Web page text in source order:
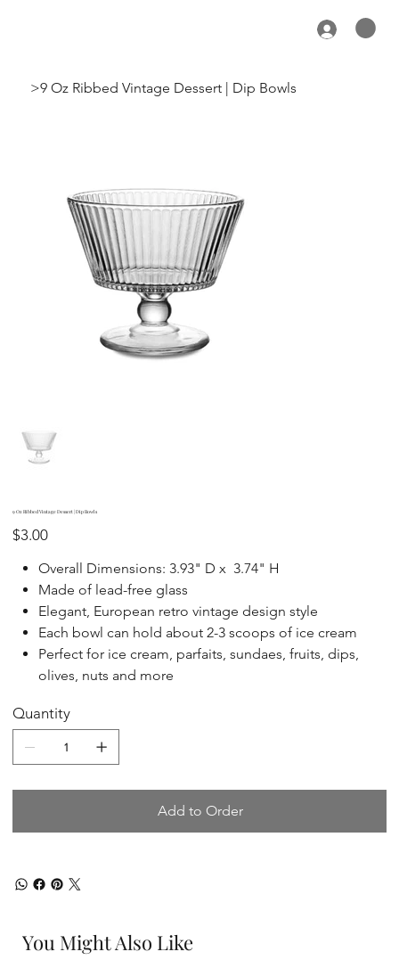
>9 Oz Ribbed Vintage Dessert | Dip Bowls
9 Oz Ribbed Vintage Dessert | Dip Bowls
Price
$3.00
Overall Dimensions: 3.93" D x 3.74" H
Made of lead-free glass
Elegant, European retro vintage design style
Each bowl can hold about 2-3 scoops of ice cream
Perfect for ice cream, parfaits, sundaes, fruits, dips,
olives, nuts and more
Quantity
Add to Order
You Might Also Like